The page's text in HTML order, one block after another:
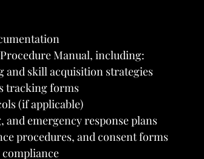
Manual, including:
and skill acquisition strategies
tracking forms
(if applicable)
emergency response plans
procedures, and consent forms